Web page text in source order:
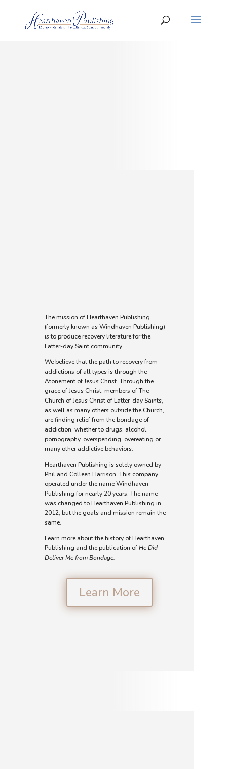
The mission of Hearthaven Publishing
(formerly known as Windhaven Publishing)
is to produce recovery literature for the
Latter-day Saint community.
We believe that the path to recovery from
addictions of all types is through the
Atonement of Jesus Christ. Through the
grace of Jesus Christ, members of The
Church of Jesus Christ of Latter-day Saints,
as well as many others outside the Church,
are finding relief from the bondage of
addiction, whether to drugs, alcohol,
pornography, overspending, overeating or
many other addictive behaviors.
Hearthaven Publishing is solely owned by
Phil and Colleen Harrison. This company
operated under the name Windhaven
Publishing for nearly 20 years. The name
was changed to Hearthaven Publishing in
2012, but the goals and mission remain the
same.
Learn more about the history of Hearthaven
Publishing and the publication ofHe Did
Deliver Me from Bondage.
Learn More